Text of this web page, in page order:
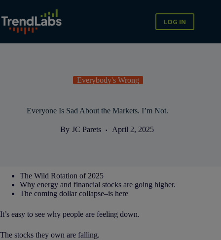
content
LOG IN
Everybody's Wrong
Everyone Is Sad About the Markets. I’m Not.
By JC Parets April 2, 2025
The Wild Rotation of 2025
Why energy and financial stocks are going higher.
The coming dollar collapse–is here
It’s easy to see why people are feeling down.
The stocks they own are falling.